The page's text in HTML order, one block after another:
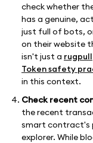
check whether
has a genuine,
just full of bots,
on their website
isn't just a rugpull
Token safety
in this context.
Check recent
the recent
smart contract's
explorer. While